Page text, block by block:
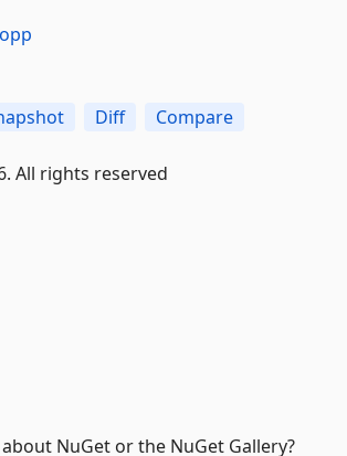
Diff Compare
All rights reserved
NuGet or the NuGet Gallery?